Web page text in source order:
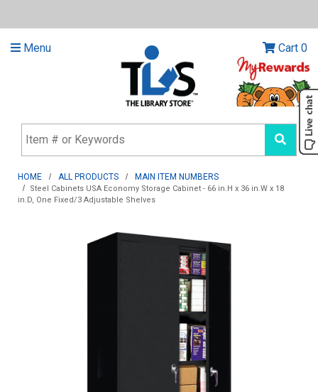
Menu Cart 0
HOME ALL PRODUCTS MAIN ITEM NUMBERS
Steel Cabinets USA Economy Storage Cabinet - 66 in.H x 36 in.W x 18
in.D, One Fixed/3 Adjustable Shelves